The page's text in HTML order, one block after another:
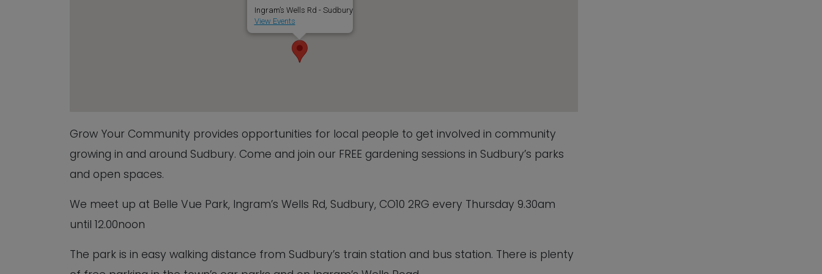
Ingram’s Wells Rd - Sudbury
View Events
Grow Your Community provides opportunities for local people to get involved in community
growing in and around Sudbury. Come and join our FREE gardening sessions in Sudbury’s parks
and open spaces.
We meet up at Belle Vue Park, Ingram’s Wells Rd, Sudbury, CO10 2RG every Thursday 9.30am
until 12.00noon
The park is in easy walking distance from Sudbury’s train station and bus station. There is plenty